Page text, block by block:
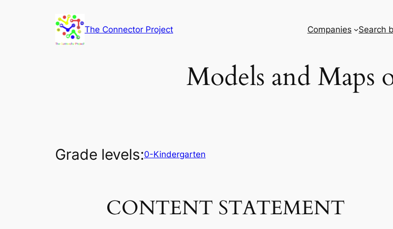
The Connector Project Companies Search
Models and Maps
Grade levels:0-Kindergarten
CONTENT STATEMENT